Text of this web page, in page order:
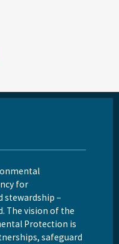
for
stewardship –
The vision of the
Protection is
safeguard